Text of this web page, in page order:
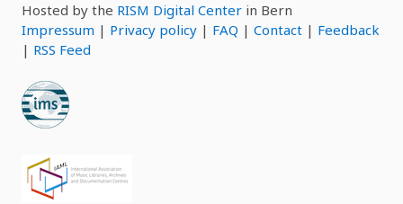
Hosted by the RISM Digital Center in Bern
Impressum | Privacy policy | FAQ | Contact | Feedback
| RSS Feed